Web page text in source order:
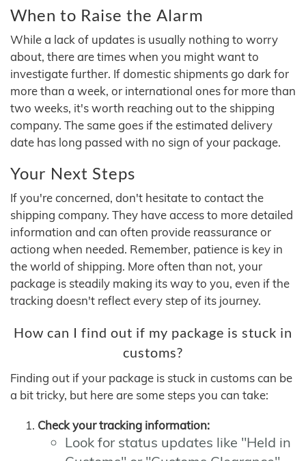
When to Raise the Alarm
While a lack of updates is usually nothing to worry
about, there are times when you might want to
investigate further. If domestic shipments go dark for
more than a week, or international ones for more than
two weeks, it's worth reaching out to the shipping
company. The same goes if the estimated delivery
date has long passed with no sign of your package.
Your Next Steps
If you're concerned, don't hesitate to contact the
shipping company. They have access to more detailed
information and can often provide reassurance or
actiong when needed. Remember, patience is key in
the world of shipping. More often than not, your
package is steadily making its way to you, even if the
tracking doesn't reflect every step of its journey.
How can I find out if my package is stuck in
customs?
Finding out if your package is stuck in customs can be
a bit tricky, but here are some steps you can take:
Check your tracking information:
Look for status updates like "Held in